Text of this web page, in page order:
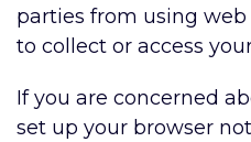
parties from using
to collect or access
If you are concerned
set up your browser